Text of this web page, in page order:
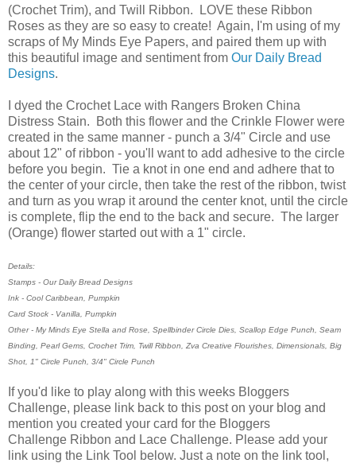
(Crochet Trim), and Twill Ribbon. LOVE these Ribbon
Roses as they are so easy to create! Again, I'm using of my
scraps of My Minds Eye Papers, and paired them up with
this beautiful image and sentiment from Our Daily Bread
Designs.
I dyed the Crochet Lace with Rangers Broken China
Distress Stain. Both this flower and the Crinkle Flower were
created in the same manner - punch a 3/4" Circle and use
about 12" of ribbon - you'll want to add adhesive to the circle
before you begin. Tie a knot in one end and adhere that to
the center of your circle, then take the rest of the ribbon, twist
and turn as you wrap it around the center knot, until the circle
is complete, flip the end to the back and secure. The larger
(Orange) flower started out with a 1" circle.
Details:
Stamps - Our Daily Bread Designs
Ink - Cool Caribbean, Pumpkin
Card Stock - Vanilla, Pumpkin
Other - My Minds Eye Stella and Rose, Spellbinder Circle Dies, Scallop Edge Punch, Seam
Binding, Pearl Gems, Crochet Trim, Twill Ribbon, Zva Creative Flourishes, Dimensionals, Big
Shot, 1" Circle Punch, 3/4" Circle Punch
If you'd like to play along with this weeks Bloggers
Challenge, please link back to this post on your blog and
mention you created your card for the Bloggers
Challenge Ribbon and Lace Challenge. Please add your
link using the Link Tool below. Just a note on the link tool,